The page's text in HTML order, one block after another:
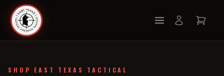
SHOP EAST TEXAS TACTICAL